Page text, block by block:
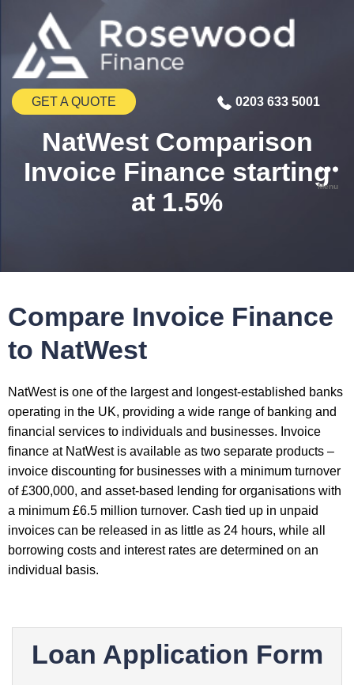
GET A QUOTE 0203 633 5001
Menu
NatWest Comparison
Invoice Finance starting
at 1.5%
Compare Invoice Finance
to NatWest
NatWest is one of the largest and longest-established banks
operating in the UK, providing a wide range of banking and
financial services to individuals and businesses. Invoice
finance at NatWest is available as two separate products –
invoice discounting for businesses with a minimum turnover
of £300,000, and asset-based lending for organisations with
a minimum £6.5 million turnover. Cash tied up in unpaid
invoices can be released in as little as 24 hours, while all
borrowing costs and interest rates are determined on an
individual basis.
Loan Application Form